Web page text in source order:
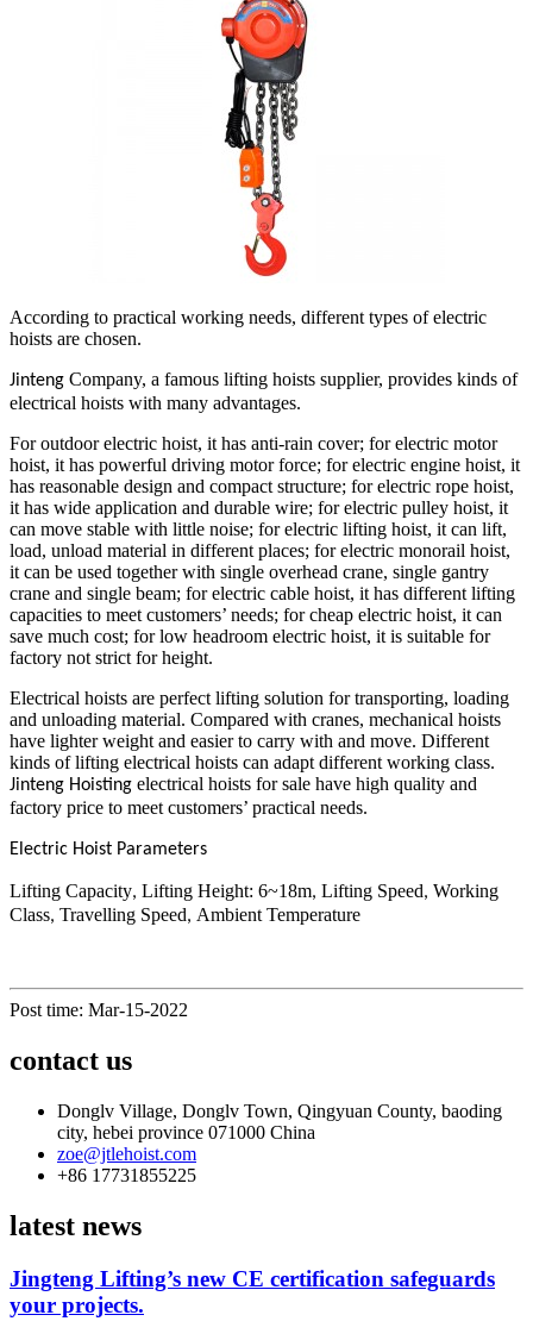
According to practical working needs, different types of electric
hoists are chosen.
Jinteng Company, a famous lifting hoists supplier, provides kinds of
electrical hoists with many advantages.
For outdoor electric hoist, it has anti-rain cover; for electric motor
hoist, it has powerful driving motor force; for electric engine hoist, it
has reasonable design and compact structure; for electric rope hoist,
it has wide application and durable wire; for electric pulley hoist, it
can move stable with little noise; for electric lifting hoist, it can lift,
load, unload material in different places; for electric monorail hoist,
it can be used together with single overhead crane, single gantry
crane and single beam; for electric cable hoist, it has different lifting
capacities to meet customers’ needs; for cheap electric hoist, it can
save much cost; for low headroom electric hoist, it is suitable for
factory not strict for height.
Electrical hoists are perfect lifting solution for transporting, loading
and unloading material. Compared with cranes, mechanical hoists
have lighter weight and easier to carry with and move. Different
kinds of lifting electrical hoists can adapt different working class.
Jinteng Hoisting electrical hoists for sale have high quality and
factory price to meet customers’ practical needs.
Electric Hoist Parameters
Lifting Capacity, Lifting Height: 6~18m, Lifting Speed, Working
Class, Travelling Speed, Ambient Temperature
Post time: Mar-15-2022
contact us
Donglv Village, Donglv Town, Qingyuan County, baoding
city, hebei province 071000 China
zoe@jtlehoist.com
+86 17731855225
latest news
Jingteng Lifting’s new CE certification safeguards
your projects.